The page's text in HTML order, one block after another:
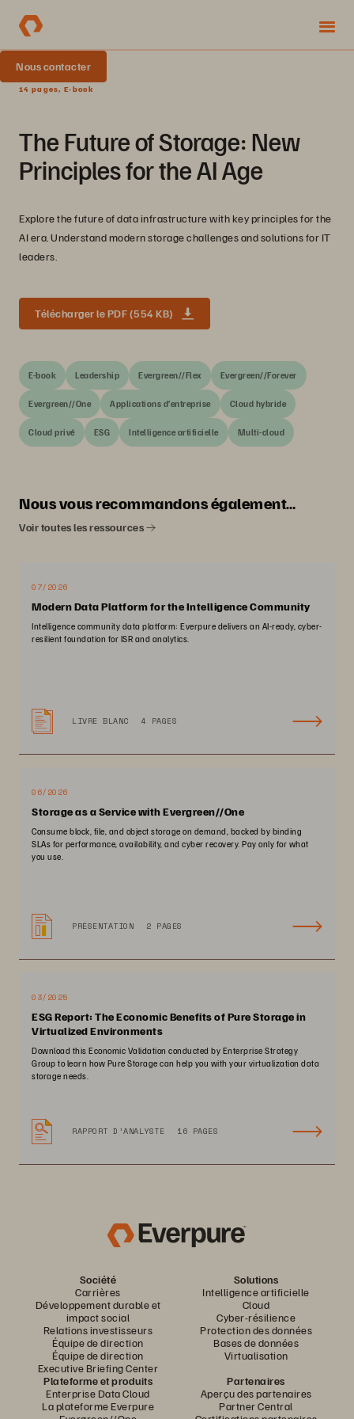
Nous contacter
14 pages, E-book
The Future of Storage: New
Principles for the AI Age
Explore the future of data infrastructure with key principles for the
AI era. Understand modern storage challenges and solutions for IT
leaders.
Télécharger le PDF (554 KB)
E-book Leadership Evergreen//Flex Evergreen//Forever
Evergreen//One Applications d’entreprise Cloud hybride
Cloud privé ESG Intelligence artificielle Multi-cloud
Nous vous recommandons également…
Voir toutes les ressources
07/2026
Modern Data Platform for the Intelligence Community
Intelligence community data platform: Everpure delivers an AI-ready, cyber-
resilient foundation for ISR and analytics.
LIVRE BLANC 4 PAGES
06/2026
Storage as a Service with Evergreen//One
Consume block, file, and object storage on demand, backed by binding
SLAs for performance, availability, and cyber recovery. Pay only for what
you use.
PRÉSENTATION 2 PAGES
03/2025
ESG Report: The Economic Benefits of Pure Storage in
Virtualized Environments
Download this Economic Validation conducted by Enterprise Strategy
Group to learn how Pure Storage can help you with your virtualization data
storage needs.
RAPPORT D’ANALYSTE 16 PAGES
Société
Carrières
Développement durable et
impact social
Relations investisseurs
Équipe de direction
Équipe de direction
Executive Briefing Center
Solutions
Intelligence artificielle
Cloud
Cyber-résilience
Protection des données
Bases de données
Virtualisation
Plateforme et produits
Enterprise Data Cloud
La plateforme Everpure
Partenaires
Aperçu des partenaires
Partner Central